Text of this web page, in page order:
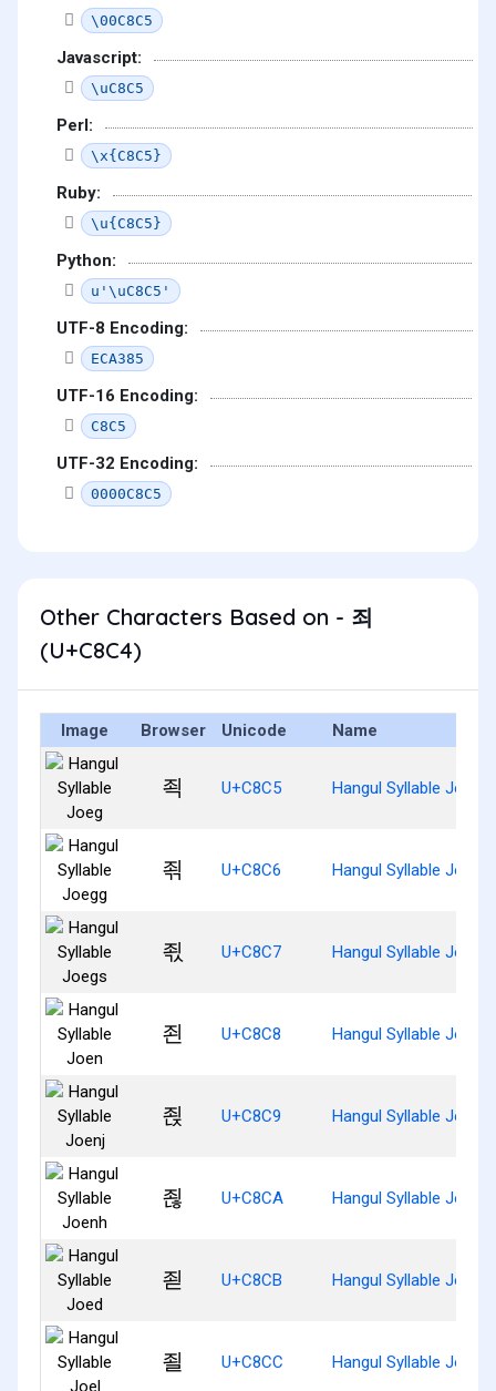
\00C8C5
Javascript:
\uC8C5
Perl:
\x{C8C5}
Ruby:
\u{C8C5}
Python:
u'\uC8C5'
UTF-8 Encoding:
ECA385
UTF-16 Encoding:
C8C5
UTF-32 Encoding:
0000C8C5
Other Characters Based on - 죄
(U+C8C4)
Image Browser Unicode Name
죅 U+C8C5 Hangul Syllable Joeg
죆 U+C8C6 Hangul Syllable Joegg
죇 U+C8C7 Hangul Syllable Joegs
죈 U+C8C8 Hangul Syllable Joen
죉 U+C8C9 Hangul Syllable Joenj
죊 U+C8CA Hangul Syllable Joenh
죋 U+C8CB Hangul Syllable Joed
죌 U+C8CC Hangul Syllable Joel